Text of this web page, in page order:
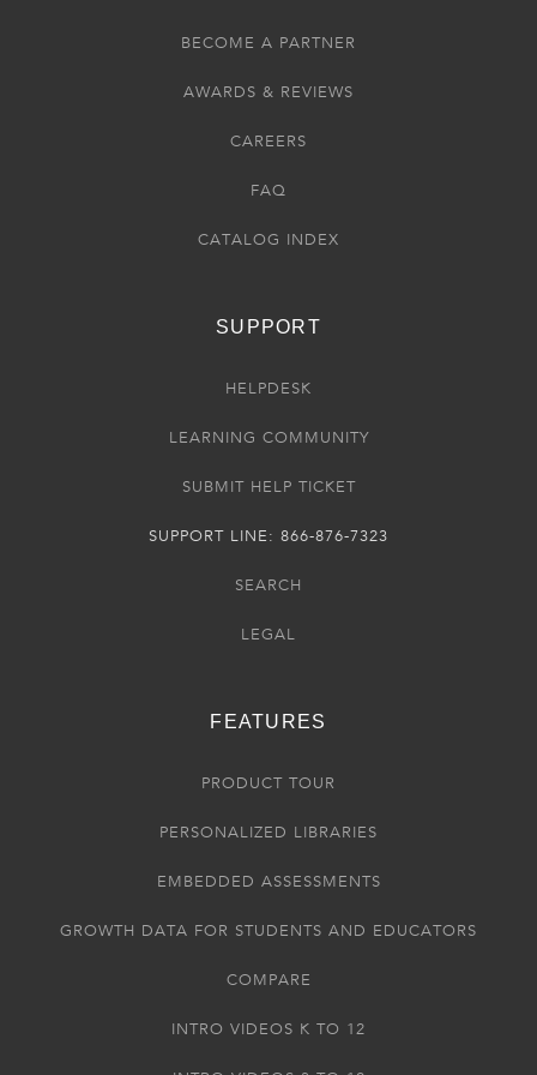
BECOME A PARTNER
AWARDS & REVIEWS
CAREERS
FAQ
CATALOG INDEX
SUPPORT
HELPDESK
LEARNING COMMUNITY
SUBMIT HELP TICKET
SUPPORT LINE: 866-876-7323
SEARCH
LEGAL
FEATURES
PRODUCT TOUR
PERSONALIZED LIBRARIES
EMBEDDED ASSESSMENTS
GROWTH DATA FOR STUDENTS AND EDUCATORS
COMPARE
INTRO VIDEOS K TO 12